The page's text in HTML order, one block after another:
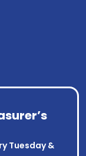
Tuesday &